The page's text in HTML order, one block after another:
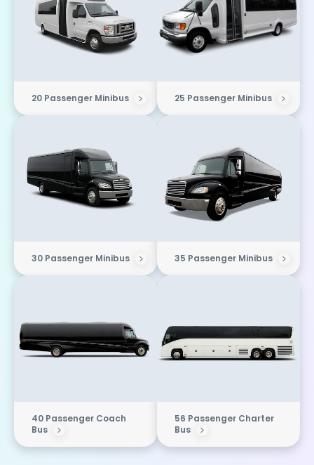
20 Passenger Minibus 25 Passenger Minibus
30 Passenger Minibus 35 Passenger Minibus
40 Passenger Coach
Bus
56 Passenger Charter
Bus